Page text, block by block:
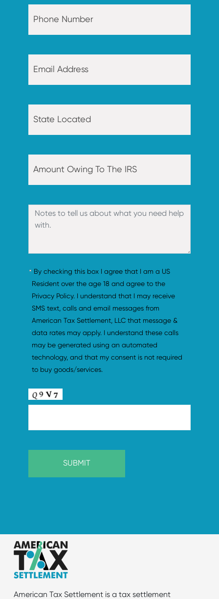
By checking this box I agree that I am a US
Resident over the age 18 and agree to the
Privacy Policy. I understand that I may receive
SMS text, calls and email messages from
American Tax Settlement, LLC that message &
data rates may apply. I understand these calls
may be generated using an automated
technology, and that my consent is not required
to buy goods/services.
American Tax Settlement is a tax settlement